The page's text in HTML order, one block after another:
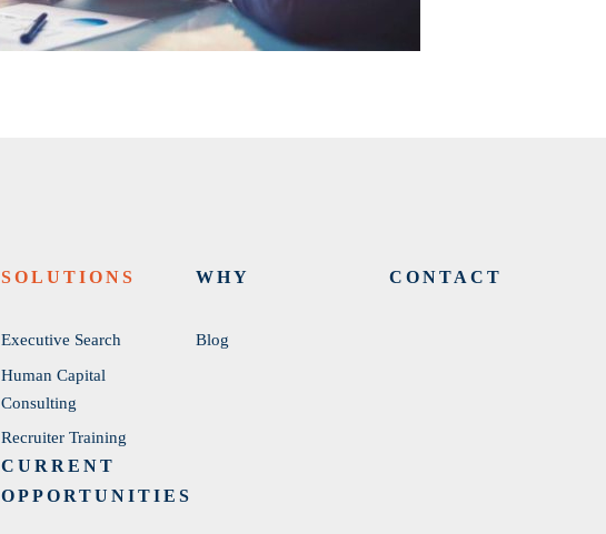
SOLUTIONS
Executive Search
Human Capital
Consulting
Recruiter Training
WHY
Blog
CONTACT
CURRENT
OPPORTUNITIES